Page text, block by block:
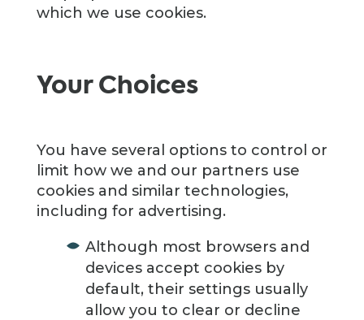
which we use cookies.
Your Choices
You have several options to control or
limit how we and our partners use
cookies and similar technologies,
including for advertising.
Although most browsers and
devices accept cookies by
default, their settings usually
allow you to clear or decline